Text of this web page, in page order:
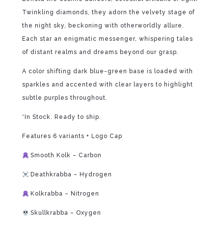
Twinkling diamonds, they adorn the velvety stage of
the night sky, beckoning with otherworldly allure.
Each star an enigmatic messenger, whispering tales
of distant realms and dreams beyond our grasp.
A color shifting dark blue-green base is loaded with
sparkles and accented with clear layers to highlight
subtle purples throughout.
*In Stock. Ready to ship.
Features 6 variants + Logo Cap
Smooth Kolk – Carbon
Deathkrabba – Hydrogen
Kolkrabba – Nitrogen
Skullkrabba – Oxygen